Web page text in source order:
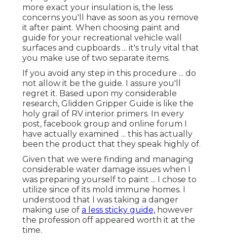
For my paint option, I picked a white semi-gloss
latex paint from Ace Equipment (store brand
name, called Royal). I was originally planning on
going with a water based paint, however the Ace
Hardware partner lead me toward the less costly
option. Given that our camper has ended up
the paint has actually currently been scratched
off by tools, and roaming ply-wood.
Other than the damages we have actually
already caused to our newly repainted
Recreational vehicle ... I'm very happy with the
end result. The outcome of your RV indoor paint
task depends on your persistence in the
OCRV Center
Address: 23281 La Palma Ave Yorba Linda, CA
92887
Phone:(714) 909-1444
OCRV Center